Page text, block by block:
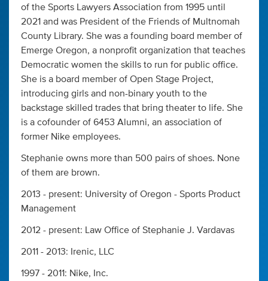
of the Sports Lawyers Association from 1995 until
2021 and was President of the Friends of Multnomah
County Library. She was a founding board member of
Emerge Oregon, a nonprofit organization that teaches
Democratic women the skills to run for public office.
She is a board member of Open Stage Project,
introducing girls and non-binary youth to the
backstage skilled trades that bring theater to life. She
is a cofounder of 6453 Alumni, an association of
former Nike employees.
Stephanie owns more than 500 pairs of shoes. None
of them are brown.
2013 - present: University of Oregon - Sports Product
Management
2012 - present: Law Office of Stephanie J. Vardavas
2011 - 2013: Irenic, LLC
1997 - 2011: Nike, Inc.